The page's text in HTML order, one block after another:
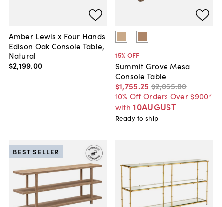
Amber Lewis x Four Hands
Edison Oak Console Table,
Natural
$2,199.00
15% OFF
Summit Grove Mesa
Console Table
$1,755.25 $2,065.00
10% Off Orders Over $900*
with 10AUGUST
Ready to ship
BEST SELLER